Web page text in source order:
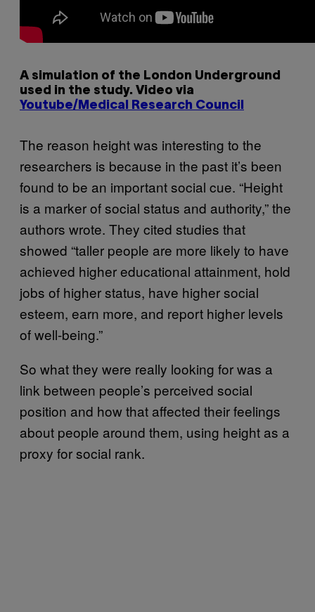
A simulation of the London Underground
used in the study. Video via
Youtube/Medical Research Council
The reason height was interesting to the
researchers is because in the past it’s been
found to be an important social cue. “Height
is a marker of social status and authority,” the
authors wrote. They cited studies that
showed “taller people are more likely to have
achieved higher educational attainment, hold
jobs of higher status, have higher social
esteem, earn more, and report higher levels
of well-being.”
So what they were really looking for was a
link between people’s perceived social
position and how that affected their feelings
about people around them, using height as a
proxy for social rank.